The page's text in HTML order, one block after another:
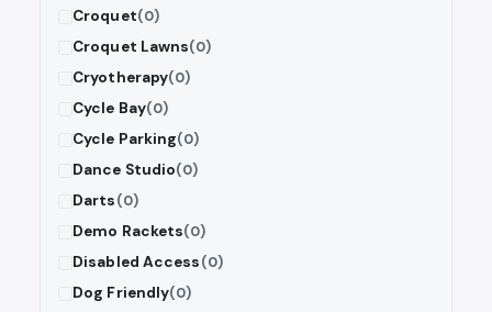
Croquet(0)
Croquet Lawns(0)
Cryotherapy(0)
Cycle Bay(0)
Cycle Parking(0)
Dance Studio(0)
Darts(0)
Demo Rackets(0)
Disabled Access(0)
Dog Friendly(0)